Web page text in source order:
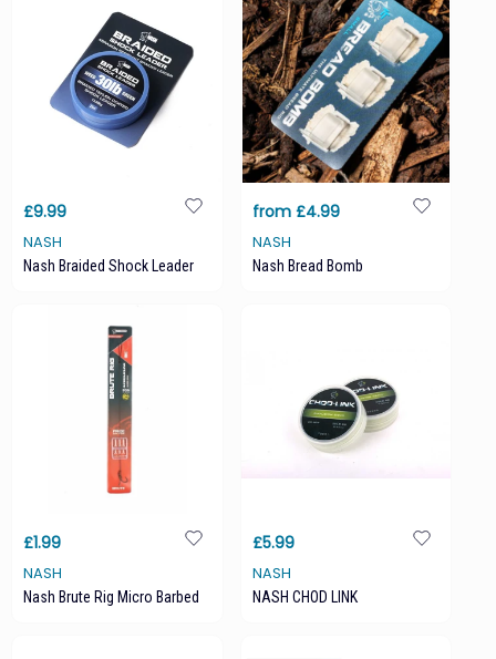
£9.99
NASH
Nash Braided Shock Leader
from £4.99
NASH
Nash Bread Bomb
£1.99
NASH
Nash Brute Rig Micro Barbed
£5.99
NASH
NASH CHOD LINK